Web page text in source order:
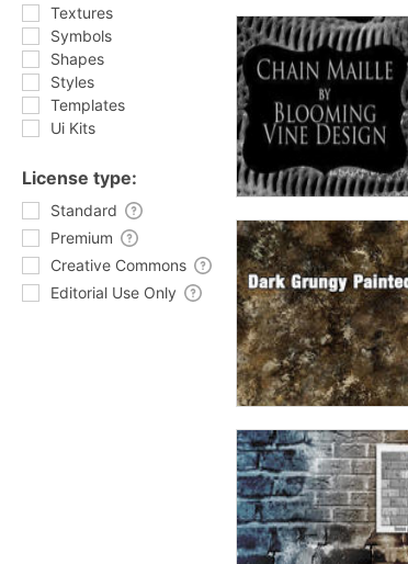
Textures
Symbols
Shapes
Styles
Templates
Ui Kits
License type:
Standard
Premium
Creative Commons
Editorial Use Only